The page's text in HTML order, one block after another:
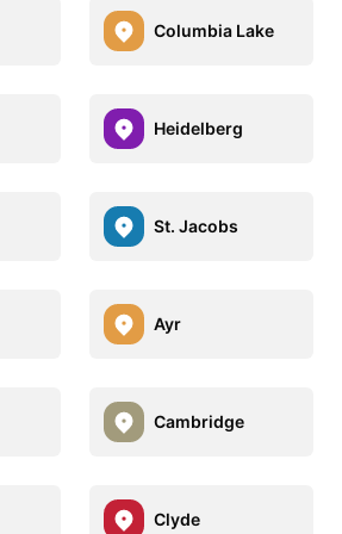
Columbia Lake
Heidelberg
St. Jacobs
Ayr
Cambridge
Clyde